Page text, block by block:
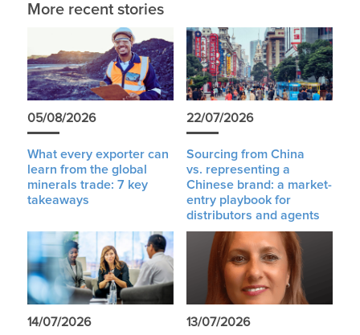
More recent stories
05/08/2026
What every exporter can
learn from the global
minerals trade: 7 key
takeaways
22/07/2026
Sourcing from China
vs. representing a
Chinese brand: a market-
entry playbook for
distributors and agents
14/07/2026 13/07/2026